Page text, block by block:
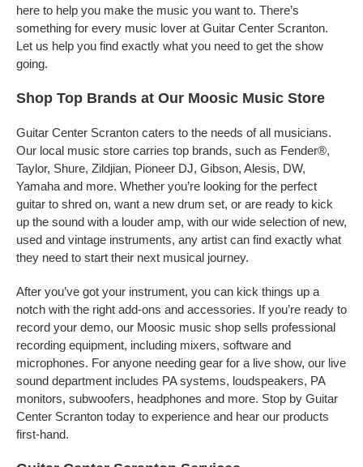
here to help you make the music you want to. There’s
something for every music lover at Guitar Center Scranton.
Let us help you find exactly what you need to get the show
going.
Shop Top Brands at Our Moosic Music Store
Guitar Center Scranton caters to the needs of all musicians.
Our local music store carries top brands, such as Fender®,
Taylor, Shure, Zildjian, Pioneer DJ, Gibson, Alesis, DW,
Yamaha and more. Whether you’re looking for the perfect
guitar to shred on, want a new drum set, or are ready to kick
up the sound with a louder amp, with our wide selection of new,
used and vintage instruments, any artist can find exactly what
they need to start their next musical journey.
After you’ve got your instrument, you can kick things up a
notch with the right add-ons and accessories. If you’re ready to
record your demo, our Moosic music shop sells professional
recording equipment, including mixers, software and
microphones. For anyone needing gear for a live show, our live
sound department includes PA systems, loudspeakers, PA
monitors, subwoofers, headphones and more. Stop by Guitar
Center Scranton today to experience and hear our products
first-hand.